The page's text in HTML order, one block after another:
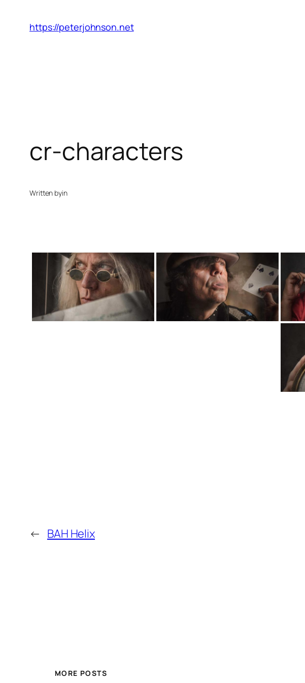
https://peterjohnson.net
cr-characters
Written byin
← BAH Helix
MORE POSTS